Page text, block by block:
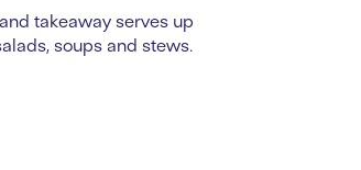
takeaway serves up
soups and stews.